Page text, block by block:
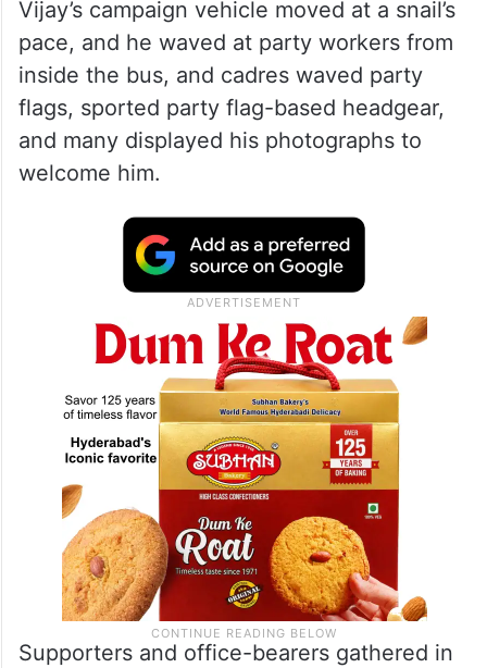
Vijay’s campaign vehicle moved at a snail’s
pace, and he waved at party workers from
inside the bus, and cadres waved party
flags, sported party flag-based headgear,
and many displayed his photographs to
welcome him.
Supporters and office-bearers gathered in